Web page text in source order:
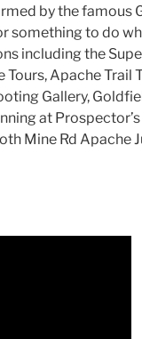
by the famous
something to do
including the
Apache Trail
Gallery,
at
Mine Rd Apache